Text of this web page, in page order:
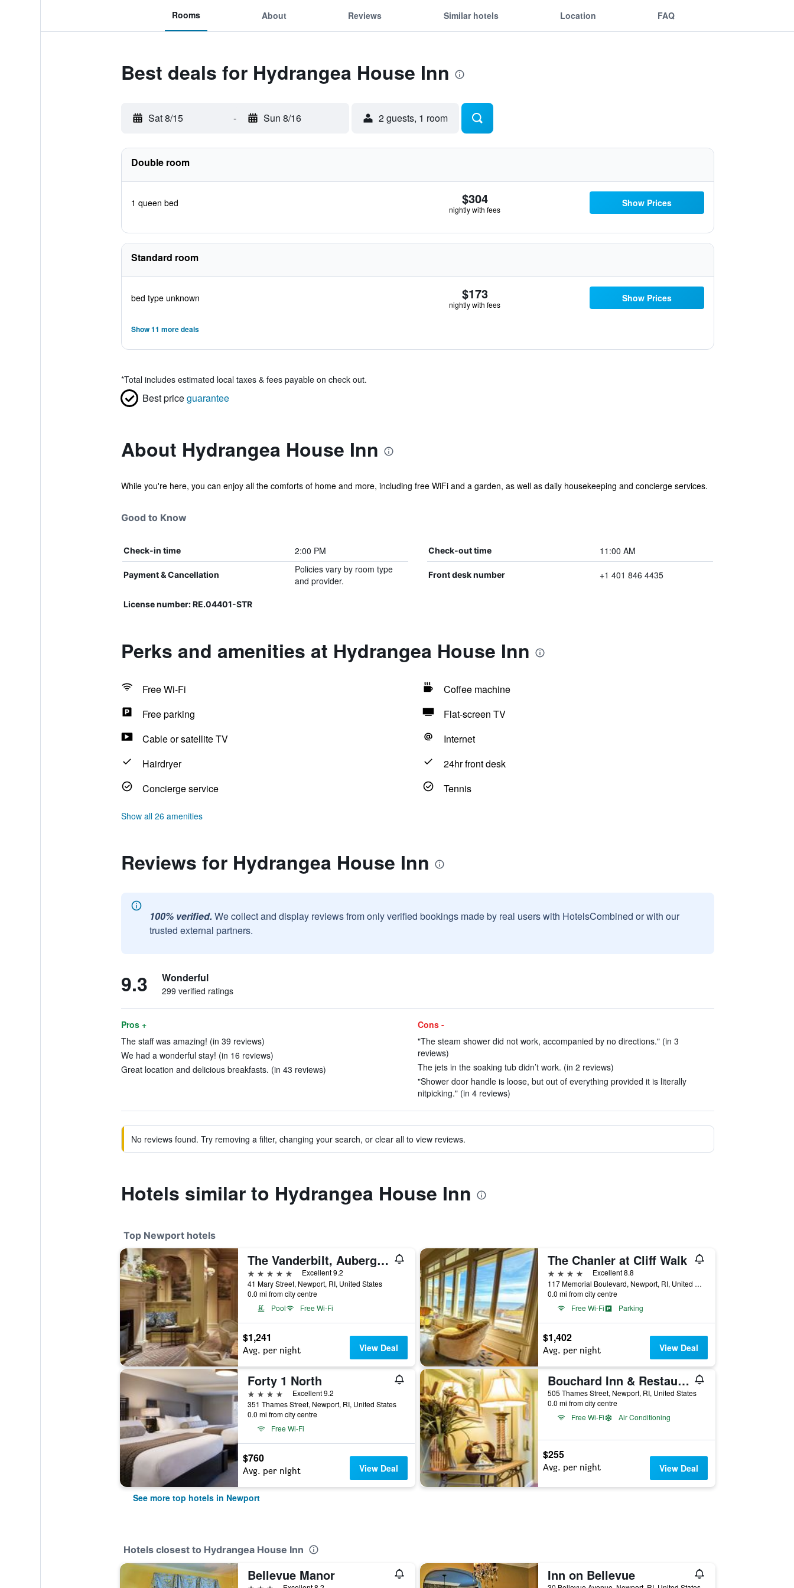
Rooms About Reviews Similar hotels Location FAQ
Best deals for Hydrangea House Inn
Sat 8/15 - Sun 8/16 2 guests, 1 room
Double room
1 queen bed $304
nightly with fees
Show Prices
Standard room
bed type unknown $173
nightly with fees
Show Prices
Show 11 more deals
*Total includes estimated local taxes & fees payable on check out.
Best priceguarantee
About Hydrangea House Inn
While you're here, you can enjoy all the comforts of home and more, including free WiFi and a garden, as well as daily housekeeping and concierge services.
Good to Know
Check-in time 2:00 PM Check-out time 11:00 AM
Payment & Cancellation
Policies vary by room type
and provider.
Front desk number +1 401 846 4435
License number: RE.04401-STR
Perks and amenities at Hydrangea House Inn
Free Wi-Fi
Coffee machine
Free parking
Flat-screen TV
Cable or satellite TV
Internet
Hairdryer
24hr front desk
Concierge service
Tennis
Show all 26 amenities
Reviews for Hydrangea House Inn
100% verified. We collect and display reviews from only verified bookings made by real users with HotelsCombined or with our
trusted external partners.
9.3 Wonderful
299 verified ratings
Pros +
The staff was amazing! (in 39 reviews)
We had a wonderful stay! (in 16 reviews)
Great location and delicious breakfasts. (in 43 reviews)
Cons -
"The steam shower did not work, accompanied by no directions." (in 3
reviews)
The jets in the soaking tub didn’t work. (in 2 reviews)
"Shower door handle is loose, but out of everything provided it is literally
nitpicking." (in 4 reviews)
No reviews found. Try removing a filter, changing your search, or clear all to view reviews.
Hotels similar to Hydrangea House Inn
Top Newport hotels
The Vanderbilt, Auberge Collection
5 stars
Excellent 9.2
41 Mary Street, Newport, RI, United States
0.0 mi from city centre
Pool
Free Wi-Fi
$1,241
Avg. per night View Deal
The Chanler at Cliff Walk
4 stars
Excellent 8.8
117 Memorial Boulevard, Newport, RI, United States
0.0 mi from city centre
Free Wi-Fi
Parking
$1,402
Avg. per night View Deal
Forty 1 North
4 stars
Excellent 9.2
351 Thames Street, Newport, RI, United States
0.0 mi from city centre
Free Wi-Fi
$760
Avg. per night View Deal
Bouchard Inn & Restaurant
505 Thames Street, Newport, RI, United States
0.0 mi from city centre
Free Wi-Fi
Air Conditioning
$255
Avg. per night View Deal
See more top hotels in Newport
Hotels closest to Hydrangea House Inn
Bellevue Manor Inn on Bellevue